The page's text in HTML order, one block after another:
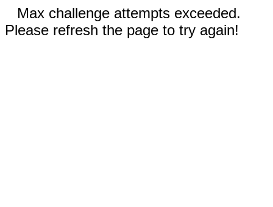
Max challenge attempts exceeded.
Please refresh the page to try again!